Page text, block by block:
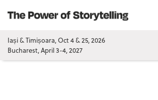
Iași & Timișoara, Oct 4 & 25, 2026
Bucharest, April 3-4, 2027